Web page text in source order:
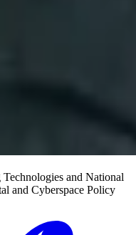
and National
and Cyberspace Policy